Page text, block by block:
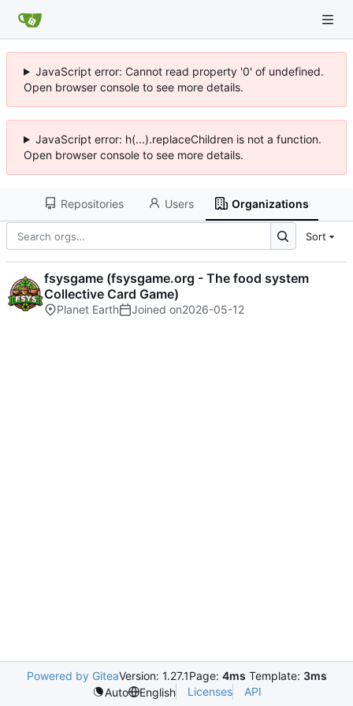
JavaScript error: Cannot read property '0' of undefined.
Open browser console to see more details.
JavaScript error: h(...).replaceChildren is not a function.
Open browser console to see more details.
Repositories Users Organizations
Sort
fsysgame (fsysgame.org - The food system
Collective Card Game)
Planet Earth Joined on2026-05-12
Powered by GiteaVersion: 1.27.1Page: 4ms Template: 3ms
Auto
English Licenses API